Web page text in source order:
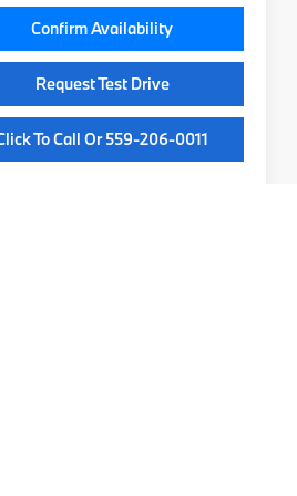
Confirm Availability
Request Test Drive
To Call Or 559-206-0011